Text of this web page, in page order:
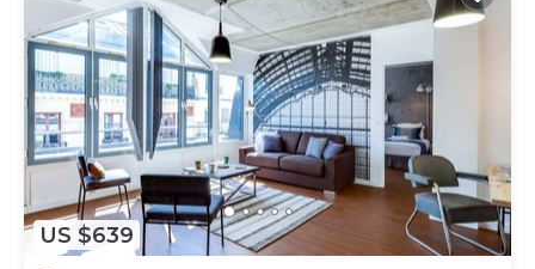
US $639